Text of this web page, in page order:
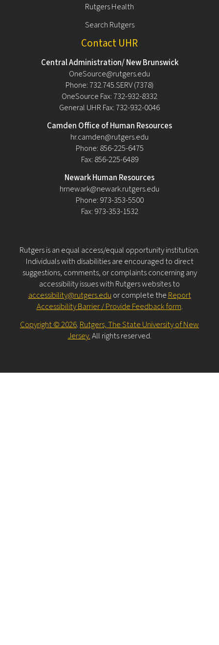
Rutgers Health
Search Rutgers
Contact UHR
Central Administration/ New Brunswick
OneSource@rutgers.edu
Phone: 732.745.SERV (7378)
OneSource Fax: 732-932-8332
General UHR Fax: 732-932-0046
Camden Office of Human Resources
hr.camden@rutgers.edu
Phone: 856-225-6475
Fax: 856-225-6489
Newark Human Resources
hrnewark@newark.rutgers.edu
Phone: 973-353-5500
Fax: 973-353-1532
Rutgers is an equal access/equal opportunity institution.
Individuals with disabilities are encouraged to direct
suggestions, comments, or complaints concerning any
accessibility issues with Rutgers websites to
accessibility@rutgers.eduor complete theReport
Accessibility Barrier / Provide Feedback form.
Copyright © 2026.Rutgers, The State University of New
Jersey.All rights reserved.